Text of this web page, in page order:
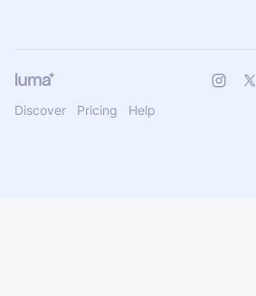
Discover Pricing Help